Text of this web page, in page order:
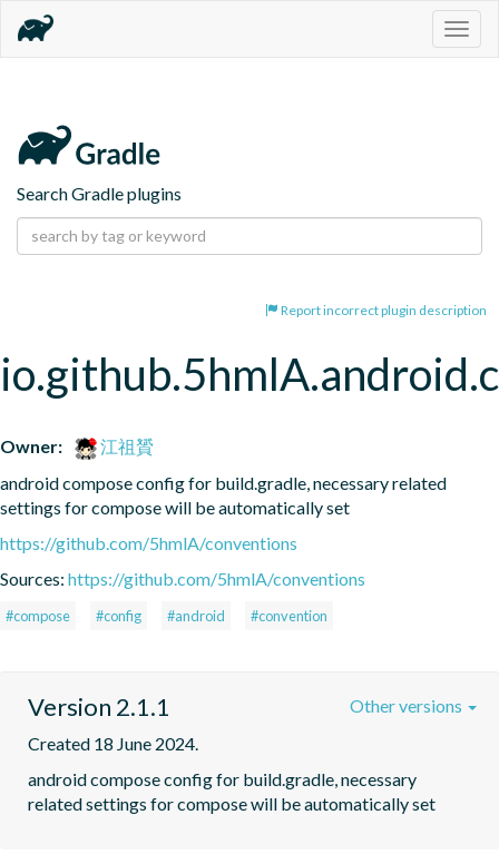
Search Gradle plugins
Report incorrect plugin description
Owner:
江祖贇
android compose config for build.gradle, necessary related
settings for compose will be automatically set
https://github.com/5hmlA/conventions
Sources: https://github.com/5hmlA/conventions
#compose #config #android #convention
Version 2.1.1
Created 18 June 2024.
android compose config for build.gradle, necessary
related settings for compose will be automatically set
Other versions